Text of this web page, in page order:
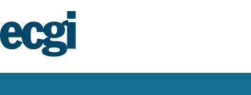
to
main